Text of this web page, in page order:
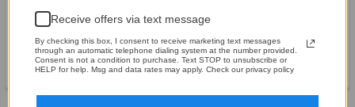
Sky High Car Audio 1/0 Gauge
OFC Wire - By the Foot
Sky High Car Audio
$7.61
OFC 1/0 Gauge - By the Foot
Sky High Car Audio
$8.24
Receive offers via text message
By checking this box, I consent to receive marketing text messages
through an automatic telephone dialing system at the number provided.
Consent is not a condition to purchase. Text STOP to unsubscribe or
HELP for help. Msg and data rates may apply. Check our privacy policy